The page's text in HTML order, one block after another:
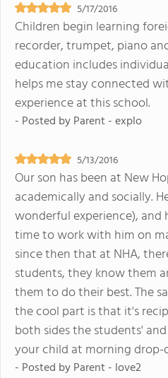
5/17/2016
Children begin learning
recorder, trumpet, piano
education includes
helps me stay connected
experience at this school.
- Posted byParent - explo
5/13/2016
Our son has been at New
academically and socially.
wonderful experience),
time to work with him on
since then that at NHA,
students, they know them
them to do their best. The
the cool part is that it's
both sides the students'
your child at morning
- Posted byParent - love2